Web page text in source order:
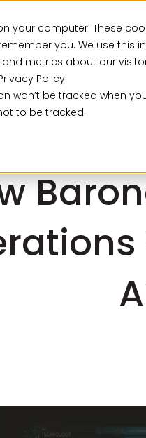
your computer. These
you. We use
metrics about our
Policy.
won’t be tracked when
to be tracked.